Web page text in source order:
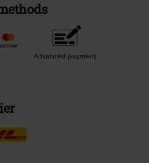
Advanced payment